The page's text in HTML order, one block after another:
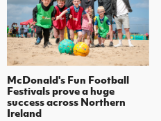
McDonald's Fun Football
Festivals prove a huge
success across Northern
Ireland